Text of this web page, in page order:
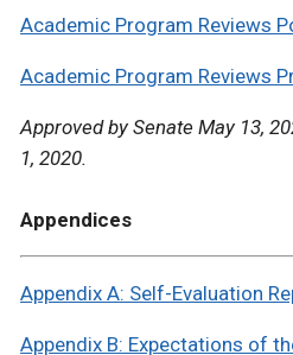
Academic Program Reviews
Academic Program Reviews
Approved by Senate May 13,
1, 2020.
Appendices
Appendix A: Self-Evaluation
Appendix B: Expectations of